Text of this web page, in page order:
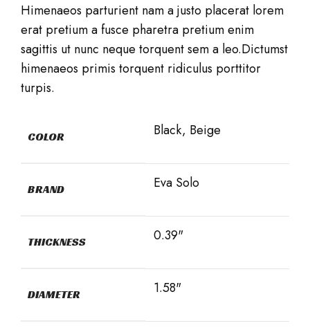
Himenaeos parturient nam a justo placerat lorem
erat pretium a fusce pharetra pretium enim
sagittis ut nunc neque torquent sem a leo.Dictumst
himenaeos primis torquent ridiculus porttitor
turpis.
COLOR Black, Beige
BRAND Eva Solo
THICKNESS 0.39"
DIAMETER 1.58"